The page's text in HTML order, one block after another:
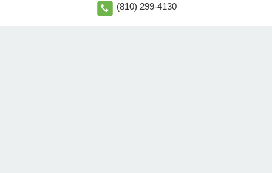
(810) 299-4130